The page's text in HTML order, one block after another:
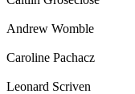
Andrew Womble
Caroline Pachacz
Leonard Scriven